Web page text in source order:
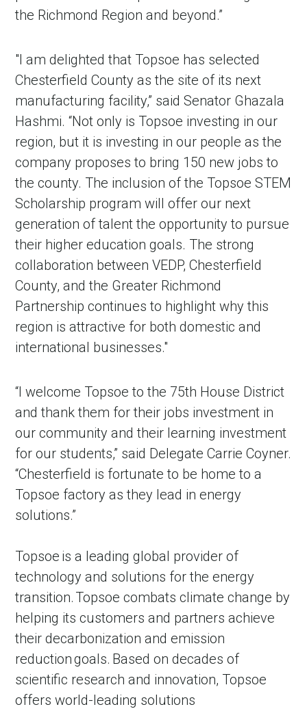
the Richmond Region and beyond.”
"I am delighted that Topsoe has selected
Chesterfield County as the site of its next
manufacturing facility,” said Senator Ghazala
Hashmi. “Not only is Topsoe investing in our
region, but it is investing in our people as the
company proposes to bring 150 new jobs to
the county. The inclusion of the Topsoe STEM
Scholarship program will offer our next
generation of talent the opportunity to pursue
their higher education goals. The strong
collaboration between VEDP, Chesterfield
County, and the Greater Richmond
Partnership continues to highlight why this
region is attractive for both domestic and
international businesses."
“I welcome Topsoe to the 75th House District
and thank them for their jobs investment in
our community and their learning investment
for our students,” said Delegate Carrie Coyner.
“Chesterfield is fortunate to be home to a
Topsoe factory as they lead in energy
solutions.”
Topsoe is a leading global provider of
technology and solutions for the energy
transition. Topsoe combats climate change by
helping its customers and partners achieve
their decarbonization and emission
reduction goals. Based on decades of
scientific research and innovation, Topsoe
offers world-leading solutions